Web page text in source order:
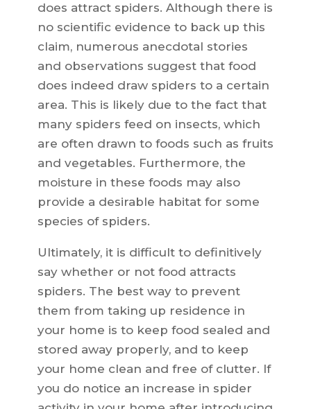
does attract spiders. Although there is
no scientific evidence to back up this
claim, numerous anecdotal stories
and observations suggest that food
does indeed draw spiders to a certain
area. This is likely due to the fact that
many spiders feed on insects, which
are often drawn to foods such as fruits
and vegetables. Furthermore, the
moisture in these foods may also
provide a desirable habitat for some
species of spiders.
Ultimately, it is difficult to definitively
say whether or not food attracts
spiders. The best way to prevent
them from taking up residence in
your home is to keep food sealed and
stored away properly, and to keep
your home clean and free of clutter. If
you do notice an increase in spider